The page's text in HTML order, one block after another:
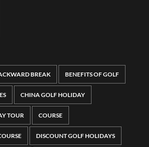
BREAK BENEFITS OF GOLF
CHINA GOLF HOLIDAY
TOUR COURSE
DISCOUNT GOLF HOLIDAYS